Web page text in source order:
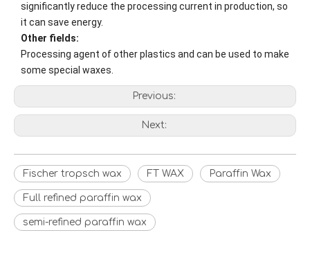
significantly reduce the processing current in production, so
it can save energy.
Other fields:
Processing agent of other plastics and can be used to make
some special waxes.
Previous:
Next:
Fischer tropsch wax FT WAX Paraffin Wax
Full refined paraffin wax
semi-refined paraffin wax